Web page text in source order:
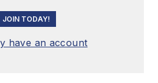
JOIN TODAY!
have an account